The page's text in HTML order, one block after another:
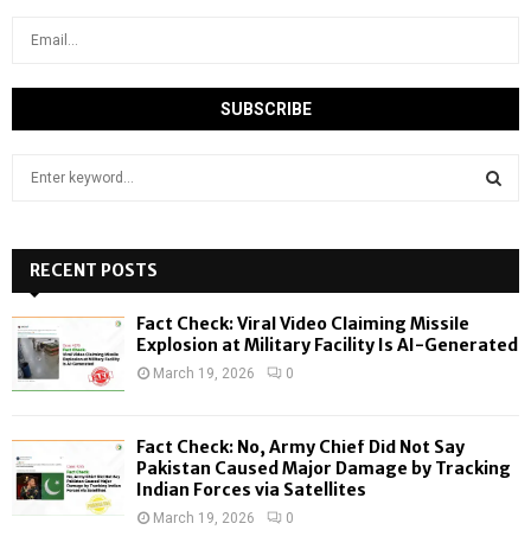
h
f
o
:
H
RECENT POSTS
Fact Check: Viral Video Claiming Missile
Explosion at Military Facility Is AI-Generated
March 19, 2026 0
Fact Check: No, Army Chief Did Not Say
Pakistan Caused Major Damage by Tracking
Indian Forces via Satellites
March 19, 2026 0